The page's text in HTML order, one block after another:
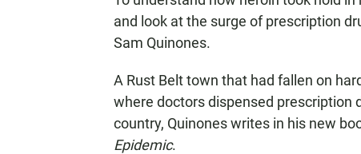
and look at the surge of prescription
Sam Quinones.
A Rust Belt town that had fallen on
where doctors dispensed prescription
country, Quinones writes in his new
Epidemic.